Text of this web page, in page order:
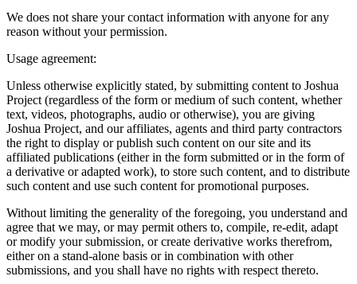
We does not share your contact information with anyone for any
reason without your permission.
Usage agreement:
Unless otherwise explicitly stated, by submitting content to Joshua
Project (regardless of the form or medium of such content, whether
text, videos, photographs, audio or otherwise), you are giving
Joshua Project, and our affiliates, agents and third party contractors
the right to display or publish such content on our site and its
affiliated publications (either in the form submitted or in the form of
a derivative or adapted work), to store such content, and to distribute
such content and use such content for promotional purposes.
Without limiting the generality of the foregoing, you understand and
agree that we may, or may permit others to, compile, re-edit, adapt
or modify your submission, or create derivative works therefrom,
either on a stand-alone basis or in combination with other
submissions, and you shall have no rights with respect thereto.